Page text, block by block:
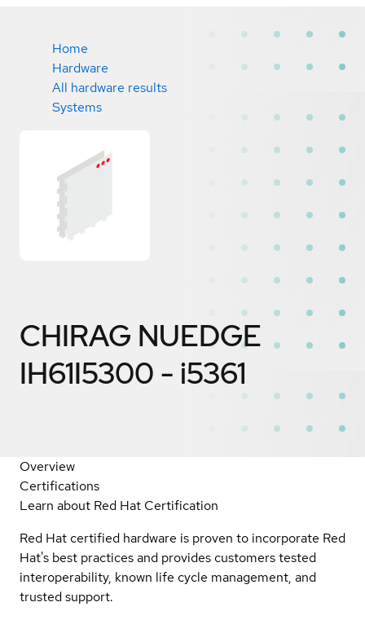
Home
Hardware
All hardware results
Systems
CHIRAG NUEDGE
IH61I5300 - i5361
Overview
Certifications
Learn about Red Hat Certification
Red Hat certified hardware is proven to incorporate Red
Hat's best practices and provides customers tested
interoperability, known life cycle management, and
trusted support.